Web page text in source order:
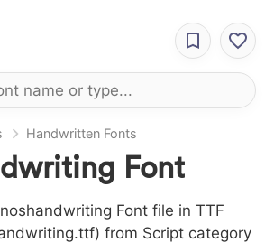
Handwritten Fonts
Font
Font file in TTF
from Script category